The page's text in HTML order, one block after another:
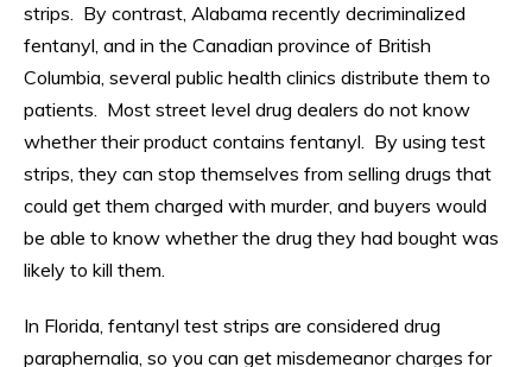
strips. By contrast, Alabama recently decriminalized
fentanyl, and in the Canadian province of British
Columbia, several public health clinics distribute them to
patients. Most street level drug dealers do not know
whether their product contains fentanyl. By using test
strips, they can stop themselves from selling drugs that
could get them charged with murder, and buyers would
be able to know whether the drug they had bought was
likely to kill them.
In Florida, fentanyl test strips are considered drug
paraphernalia, so you can get misdemeanor charges for